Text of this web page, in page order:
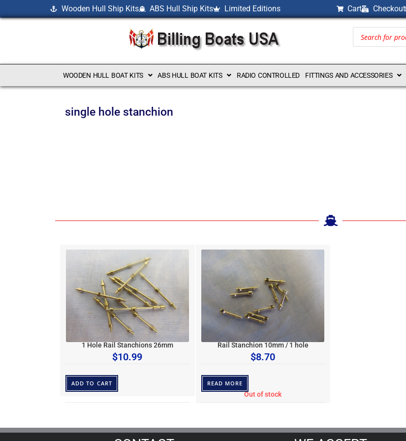
Wooden Hull Ship Kits ABS Hull Ship Kits Limited Editions Cart Checkout
WOODEN HULL BOAT KITS ABS HULL BOAT KITS RADIO CONTROLLED FITTINGS AND ACCESSORIES
single hole stanchion
1 Hole Rail Stanchions 26mm
$10.99
ADD TO CART
Rail Stanchion 10mm / 1 hole
$8.70
READ MORE
Out of stock